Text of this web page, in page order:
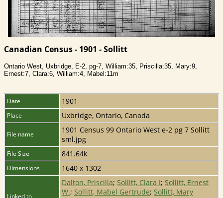
Canadian Census - 1901 - Sollitt
Ontario West, Uxbridge, E-2, pg-7, William:35, Priscilla:35, Mary:9,
Ernest:7, Clara:6, William:4, Mabel:11m
Date 1901
Place Uxbridge, Ontario, Canada
File name
1901 Census 99 Ontario West e-2 pg 7 Sollitt
sml.jpg
File Size 841.64k
Dimensions 1640 x 1302
Linked to
Dalton, Priscilla; Sollitt, Clara I; Sollitt, Ernest
W.; Sollitt, Mabel Gertrude; Sollitt, Mary